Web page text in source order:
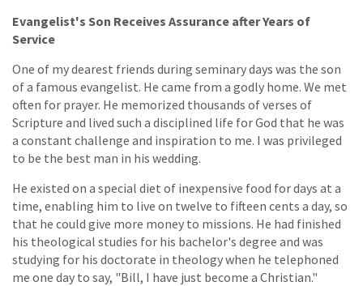
Evangelist's Son Receives Assurance after Years of
Service
One of my dearest friends during seminary days was the son
of a famous evangelist. He came from a godly home. We met
often for prayer. He memorized thousands of verses of
Scripture and lived such a disciplined life for God that he was
a constant challenge and inspiration to me. I was privileged
to be the best man in his wedding.
He existed on a special diet of inexpensive food for days at a
time, enabling him to live on twelve to fifteen cents a day, so
that he could give more money to missions. He had finished
his theological studies for his bachelor's degree and was
studying for his doctorate in theology when he telephoned
me one day to say, "Bill, I have just become a Christian."